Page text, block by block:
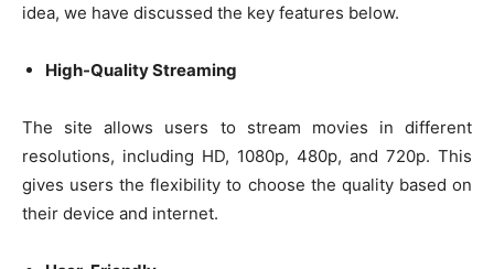
idea, we have discussed the key features below.
High-Quality Streaming
The site allows users to stream movies in different
resolutions, including HD, 1080p, 480p, and 720p. This
gives users the flexibility to choose the quality based on
their device and internet.